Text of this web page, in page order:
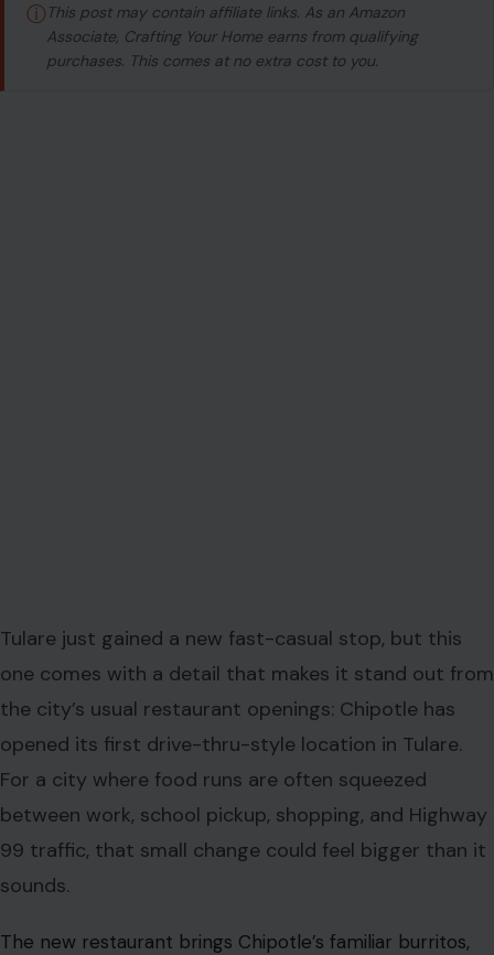
ⓘ This post may contain affiliate links. As an Amazon
Associate, Crafting Your Home earns from qualifying
purchases. This comes at no extra cost to you.
Tulare just gained a new fast-casual stop, but this
one comes with a detail that makes it stand out from
the city’s usual restaurant openings: Chipotle has
opened its first drive-thru-style location in Tulare.
For a city where food runs are often squeezed
between work, school pickup, shopping, and Highway
99 traffic, that small change could feel bigger than it
sounds.
The new restaurant brings Chipotle’s familiar burritos,